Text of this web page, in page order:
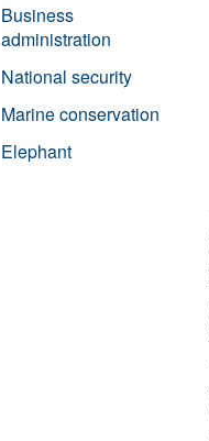
Business
administration
National security
Marine conservation
Elephant